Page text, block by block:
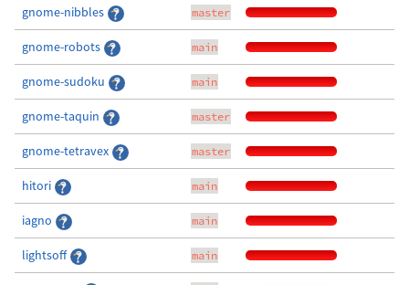
gnome-nibbles master
gnome-robots main
gnome-sudoku main
gnome-taquin master
gnome-tetravex master
hitori main
iagno main
lightsoff main